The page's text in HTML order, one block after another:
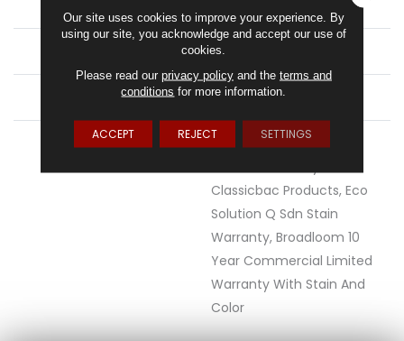
Eco Solution Q® Nylon
ATTACHED PAD Synthetic, ClassicBac®
WARRANTY
10 Year Commercial
Classicbac Products, Eco
Solution Q Sdn Stain
Warranty, Broadloom 10
Year Commercial Limited
Warranty With Stain And
Color
Our site uses cookies to improve your experience. By
using our site, you acknowledge and accept our use of
cookies.
Please read our privacy policyand the terms and
conditions for more information.
ACCEPT REJECT SETTINGS